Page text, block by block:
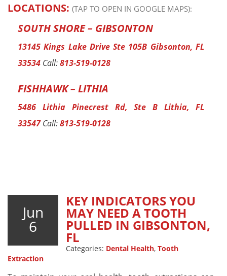
LOCATIONS: (TAP TO OPEN IN GOOGLE MAPS):
SOUTH SHORE – GIBSONTON
13145 Kings Lake Drive Ste 105B Gibsonton, FL
33534 Call:813-519-0128
FISHHAWK – LITHIA
5486 Lithia Pinecrest Rd, Ste B Lithia, FL
33547Call:813-519-0128
Jun
6
KEY INDICATORS YOU
MAY NEED A TOOTH
PULLED IN GIBSONTON,
FL
Categories: Dental Health, Tooth
Extraction